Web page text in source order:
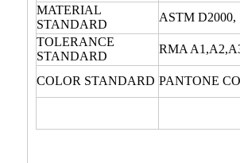
MATERIAL
STANDARD
ASTM D2000,
TOLERANCE
STANDARD
RMA
COLOR STANDARD PANTONE